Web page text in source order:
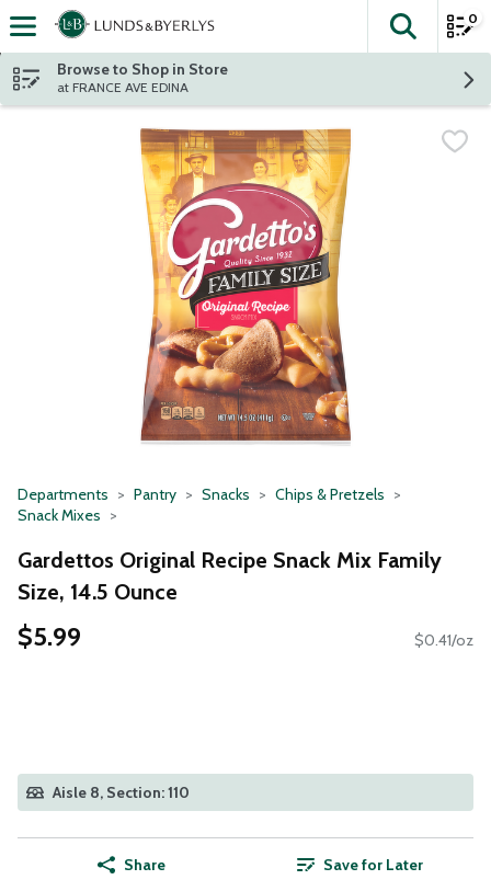
Skip header to page content
The
0
Browse to Shop in Store
at FRANCE AVE EDINA
Departments Pantry Snacks
Chips & Pretzels
Snack Mixes
Gardettos Original Recipe Snack Mix Family
Size, 14.5 Ounce
$5.99 $0.41/oz
Aisle 8, Section: 110
Share Save for Later